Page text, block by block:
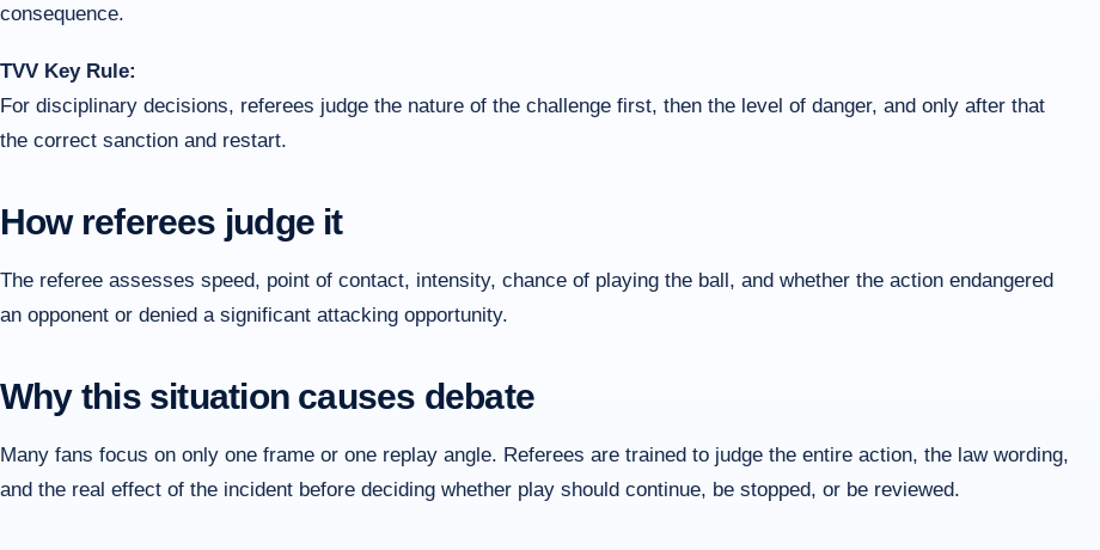
consequence.
TVV Key Rule:
For disciplinary decisions, referees judge the nature of the challenge first, then the level of danger, and only after that
the correct sanction and restart.
How referees judge it
The referee assesses speed, point of contact, intensity, chance of playing the ball, and whether the action endangered
an opponent or denied a significant attacking opportunity.
Why this situation causes debate
Many fans focus on only one frame or one replay angle. Referees are trained to judge the entire action, the law wording,
and the real effect of the incident before deciding whether play should continue, be stopped, or be reviewed.